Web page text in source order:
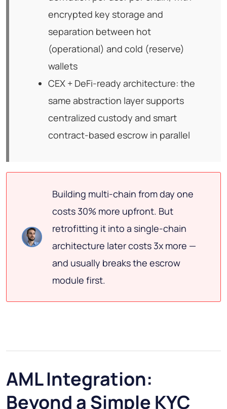
encrypted key storage and
separation between hot
(operational) and cold (reserve)
wallets
CEX + DeFi-ready architecture: the
same abstraction layer supports
centralized custody and smart
contract-based escrow in parallel
Building multi-chain from day one
costs 30% more upfront. But
retrofitting it into a single-chain
architecture later costs 3x more —
and usually breaks the escrow
module first.
AML Integration:
Beyond a Simple KYC